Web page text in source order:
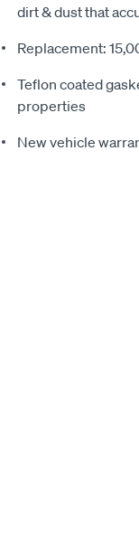
dirt & dust that
Replacement:
Teflon coated
properties
New vehicle